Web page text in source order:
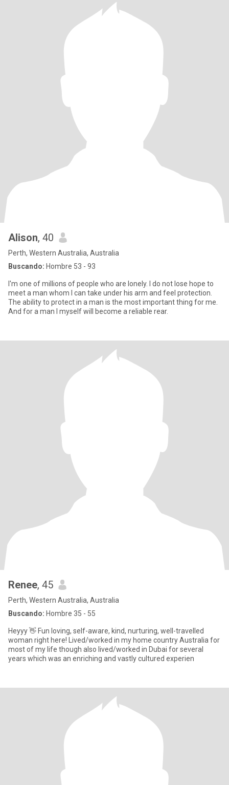
Alison, 40
Perth, Western Australia, Australia
Buscando: Hombre 53 - 93
I'm one of millions of people who are lonely. I do not lose hope to
meet a man whom I can take under his arm and feel protection.
The ability to protect in a man is the most important thing for me.
And for a man I myself will become a reliable rear.
Renee, 45
Perth, Western Australia, Australia
Buscando: Hombre 35 - 55
Heyyy 👋 Fun loving, self-aware, kind, nurturing, well-travelled
woman right here! Lived/worked in my home country Australia for
most of my life though also lived/worked in Dubai for several
years which was an enriching and vastly cultured experien